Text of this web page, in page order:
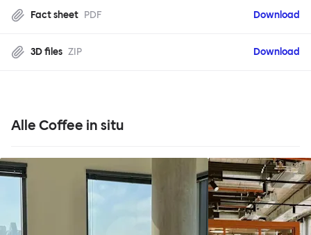
Fact sheet PDF Download
3D files ZIP Download
Alle Coffee in situ